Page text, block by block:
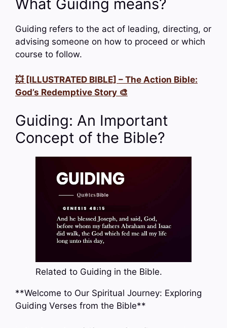
What Guiding means?
Guiding refers to the act of leading, directing, or
advising someone on how to proceed or which
course to follow.
💥 [ILLUSTRATED BIBLE] – The Action Bible:
God’s Redemptive Story 🎨
Guiding: An Important
Concept of the Bible?
Related to Guiding in the Bible.
**Welcome to Our Spiritual Journey: Exploring
Guiding Verses from the Bible**